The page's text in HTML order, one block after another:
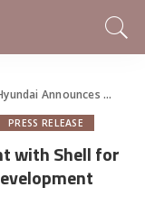
Announces Agreement with Shell for Hydrogen Infrastructure Development
PRESS RELEASE
with Shell for